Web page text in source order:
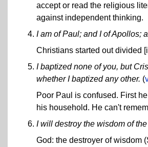
accept or read the religious
against independent thinking.
I am of Paul; and I of Apollos;
Christians started out divided
I baptized none of you, but
whether I baptized any other. (
Poor Paul is confused. First
his household. He can't
I will destroy the wisdom of
God: the destroyer of wisdom